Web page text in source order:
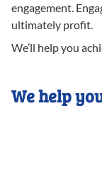
engagement.
ultimately profit.
We’ll help you
We help